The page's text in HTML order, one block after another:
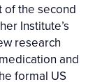
of the second
Institute’s
research
and
formal US